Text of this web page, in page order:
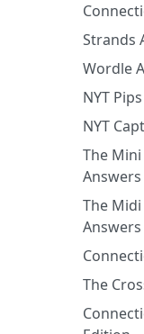
Strands
Wordle
NYT
NYT
The
Answers
The
Answers
The